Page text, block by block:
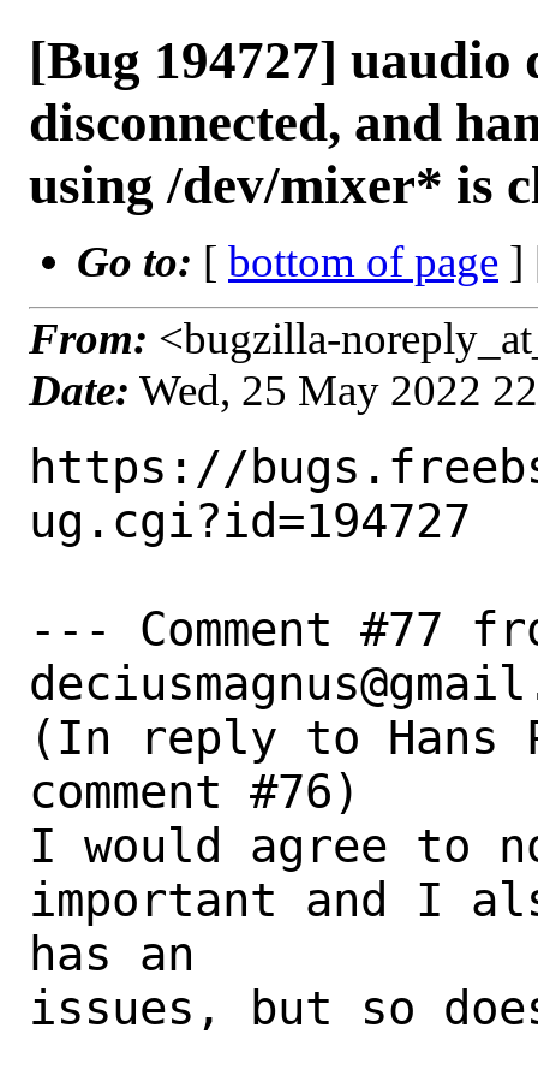
[Bug 194727] uaudio
disconnected, and
using /dev/mixer* is
Go to: [ bottom of page ]
From: <bugzilla-
Date: Wed, 25 May 2022
https://
ug.cgi?id=194727
--- Comment #77
(In reply to Hans
comment #76)
I would agree to
important and I
has an
issues, but so